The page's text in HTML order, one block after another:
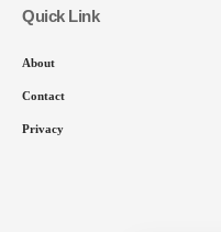
Quick Link
About
Contact
Privacy